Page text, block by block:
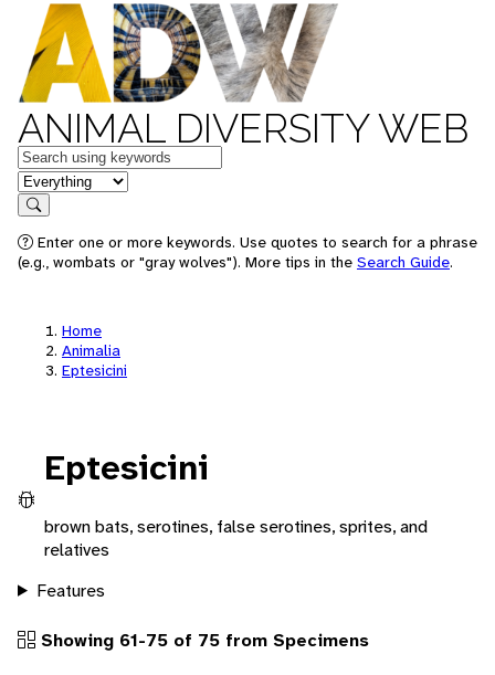
ANIMAL DIVERSITY WEB
Keywords
in feature
Search
Enter one or more keywords. Use quotes to search for a phrase
(e.g., wombats or "gray wolves"). More tips in the Search Guide.
Home
Animalia
Eptesicini
Eptesicini
brown bats, serotines, false serotines, sprites, and
relatives
Features
Showing 61-75 of 75 from Specimens